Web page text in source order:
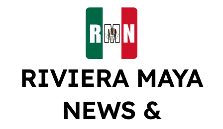
RIVIERA MAYA
NEWS &